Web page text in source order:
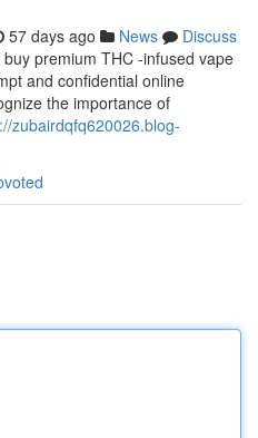
57 days ago News
Discuss
premium THC -infused vape
and confidential online
the importance of
zubairdqfq620026.blog-